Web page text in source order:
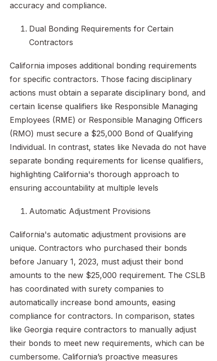
accuracy and compliance.
Dual Bonding Requirements for Certain
Contractors
California imposes additional bonding requirements
for specific contractors. Those facing disciplinary
actions must obtain a separate disciplinary bond, and
certain license qualifiers like Responsible Managing
Employees (RME) or Responsible Managing Officers
(RMO) must secure a $25,000 Bond of Qualifying
Individual. In contrast, states like Nevada do not have
separate bonding requirements for license qualifiers,
highlighting California's thorough approach to
ensuring accountability at multiple levels
Automatic Adjustment Provisions
California's automatic adjustment provisions are
unique. Contractors who purchased their bonds
before January 1, 2023, must adjust their bond
amounts to the new $25,000 requirement. The CSLB
has coordinated with surety companies to
automatically increase bond amounts, easing
compliance for contractors. In comparison, states
like Georgia require contractors to manually adjust
their bonds to meet new requirements, which can be
cumbersome. California’s proactive measures